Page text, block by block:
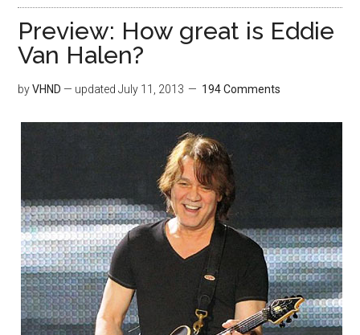
Preview: How great is Eddie
Van Halen?
byVHND — updatedJuly 11, 2013 194 Comments